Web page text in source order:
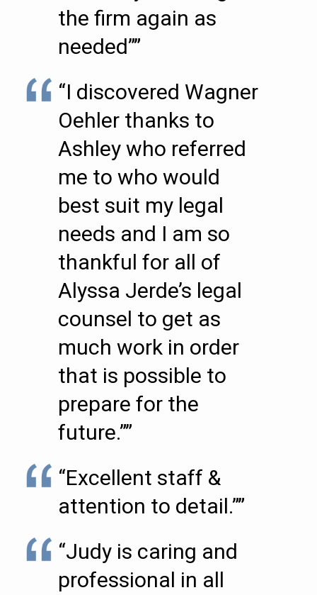
the firm again as
needed””
“I discovered Wagner
Oehler thanks to
Ashley who referred
me to who would
best suit my legal
needs and I am so
thankful for all of
Alyssa Jerde’s legal
counsel to get as
much work in order
that is possible to
prepare for the
future.””
“Excellent staff &
attention to detail.””
“Judy is caring and
professional in all